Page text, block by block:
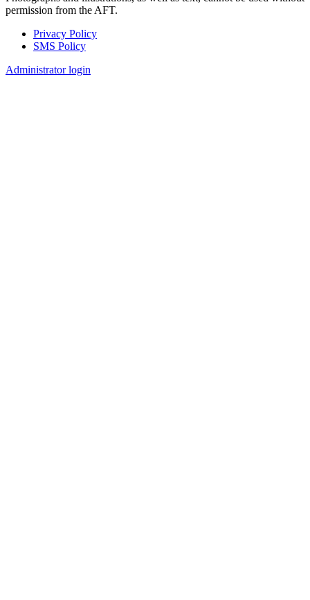
permission from the AFT.
Footer
Privacy Policy
SMS Policy
Administrator login